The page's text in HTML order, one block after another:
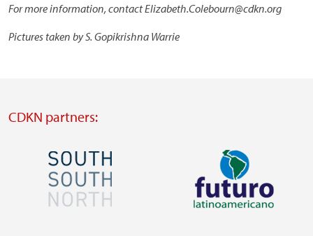
For more information, contact Elizabeth.Colebourn@cdkn.org
Pictures taken by S. Gopikrishna Warrie
CDKN partners:
Image Image